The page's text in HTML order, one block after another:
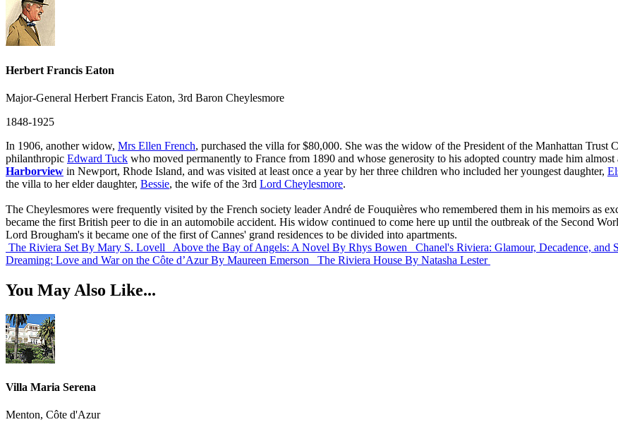
Herbert Francis Eaton
Major-General Herbert Francis Eaton, 3rd Baron Cheylesmore
1848-1925
In 1906, another widow, Mrs Ellen French, purchased the villa for $80,000. She was the widow of the President of the Manhattan Trust
philanthropic Edward Tuck who moved permanently to France from 1890 and whose generosity to his adopted country made him
Harborview in Newport, Rhode Island, and was visited at least once a year by her three children who included her youngest daughter,
the villa to her elder daughter, Bessie, the wife of the 3rd Lord Cheylesmore.
The Cheylesmores were frequently visited by the French society leader André de Fouquières who remembered them in his memoirs as
became the first British peer to die in an automobile accident. His widow continued to come here up until the outbreak of the Second
Lord Brougham's it became one of the first of Cannes' grand residences to be divided into apartments.
The Riviera Set By Mary S. Lovell Above the Bay of Angels: A Novel By Rhys Bowen Chanel's Riviera: Glamour, Decadence, and
Dreaming: Love and War on the Côte d’Azur By Maureen Emerson The Riviera House By Natasha Lester
You May Also Like...
Villa Maria Serena
Menton, Côte d'Azur